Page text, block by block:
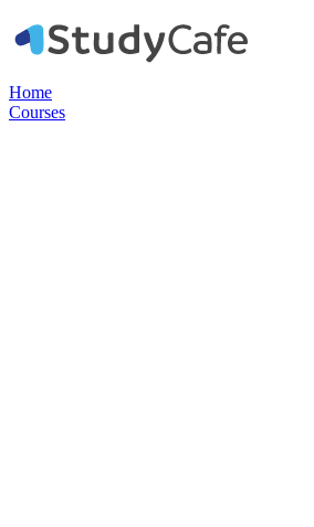
Home
Courses